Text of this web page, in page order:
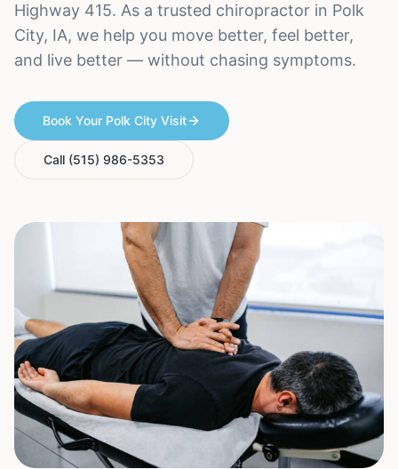
Highway 415. As a trusted chiropractor in Polk
City, IA, we help you move better, feel better,
and live better — without chasing symptoms.
Book Your Polk City Visit
Call (515) 986-5353